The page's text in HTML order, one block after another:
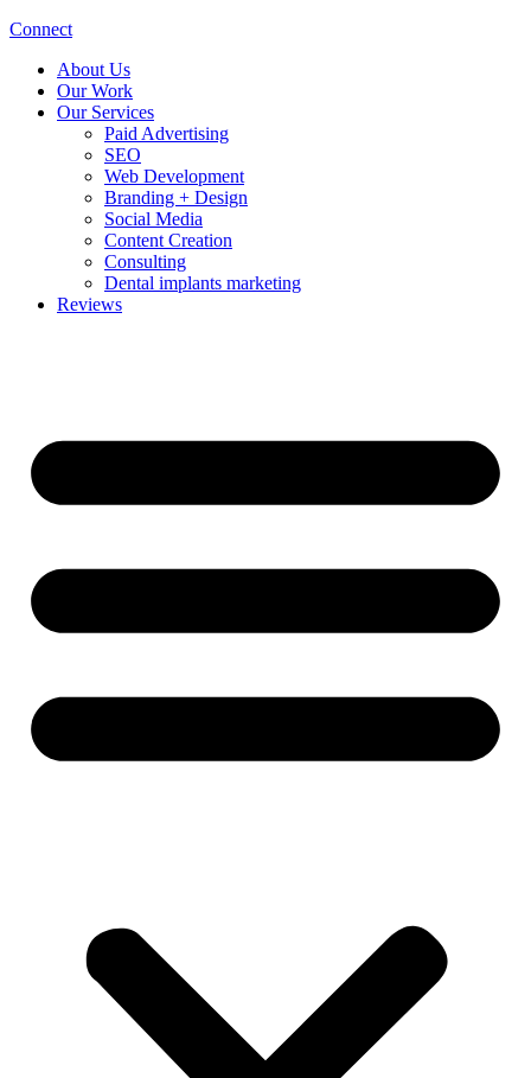
Connect
About Us
Our Work
Our Services
Paid Advertising
SEO
Web Development
Branding + Design
Social Media
Content Creation
Consulting
Dental implants marketing
Reviews